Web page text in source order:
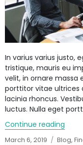
In varius varius justo,
tristique, mauris eu
velit, in ornare massa
porttitor vitae ultrices
lacinia rhoncus.
luctus. Nulla eget
Continue reading
Posted
March 6, 2019 Blog,